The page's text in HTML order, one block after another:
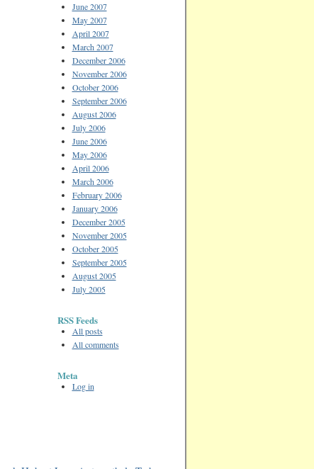
June 2007
May 2007
April 2007
March 2007
December 2006
November 2006
October 2006
September 2006
August 2006
July 2006
June 2006
May 2006
April 2006
March 2006
February 2006
January 2006
December 2005
November 2005
October 2005
September 2005
August 2005
July 2005
RSS Feeds
All posts
All comments
Meta
Log in